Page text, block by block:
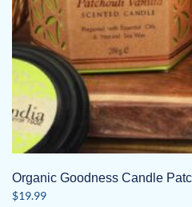
Organic Goodness Candle
$19.99